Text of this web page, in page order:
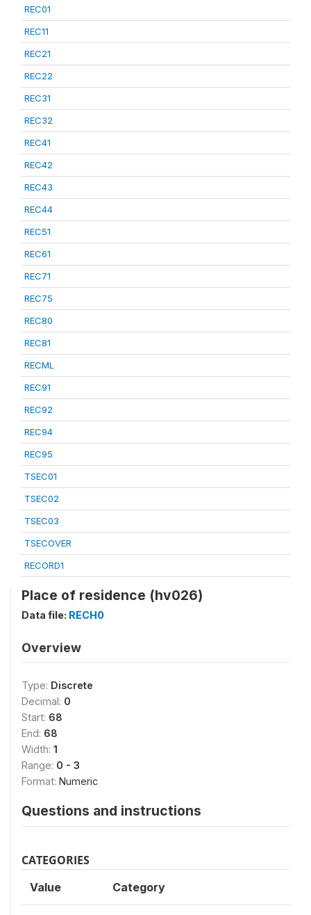
REC01
REC11
REC21
REC22
REC31
REC32
REC41
REC42
REC43
REC44
REC51
REC61
REC71
REC75
REC80
REC81
RECML
REC91
REC92
REC94
REC95
TSEC01
TSEC02
TSEC03
TSECOVER
RECORD1
Place of residence (hv026)
Data file: RECH0
Overview
Type: Discrete
Decimal: 0
Start: 68
End: 68
Width: 1
Range: 0 - 3
Format: Numeric
Questions and instructions
CATEGORIES
Value Category